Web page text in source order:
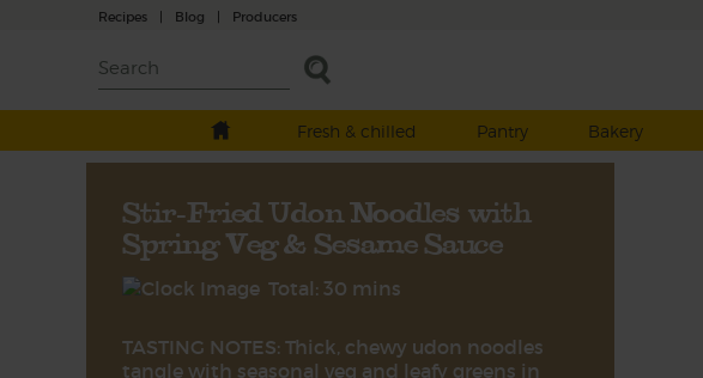
Recipes | Blog | Producers
Fresh & chilled
Pantry Bakery
Stir-Fried Udon Noodles with
Spring Veg & Sesame Sauce
Total: 30 mins
TASTING NOTES: Thick, chewy udon noodles
tangle with seasonal veg and leafy greens in